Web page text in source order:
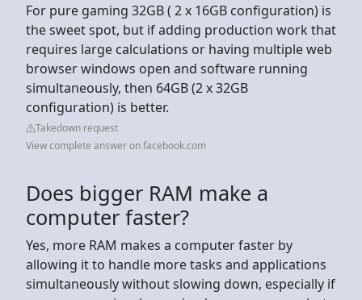
For pure gaming 32GB ( 2 x 16GB configuration) is
the sweet spot, but if adding production work that
requires large calculations or having multiple web
browser windows open and software running
simultaneously, then 64GB (2 x 32GB
configuration) is better.
Takedown request
View complete answer on facebook.com
Does bigger RAM make a
computer faster?
Yes, more RAM makes a computer faster by
allowing it to handle more tasks and applications
simultaneously without slowing down, especially if